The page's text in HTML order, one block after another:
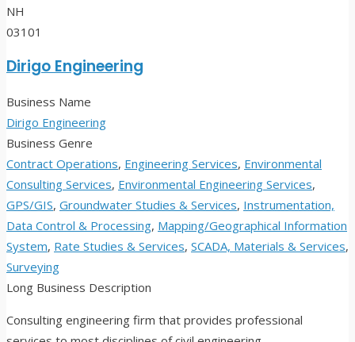
NH
03101
Dirigo Engineering
Business Name
Dirigo Engineering
Business Genre
Contract Operations, Engineering Services, Environmental
Consulting Services, Environmental Engineering Services,
GPS/GIS, Groundwater Studies & Services, Instrumentation,
Data Control & Processing, Mapping/Geographical Information
System, Rate Studies & Services, SCADA, Materials & Services,
Surveying
Long Business Description
Consulting engineering firm that provides professional